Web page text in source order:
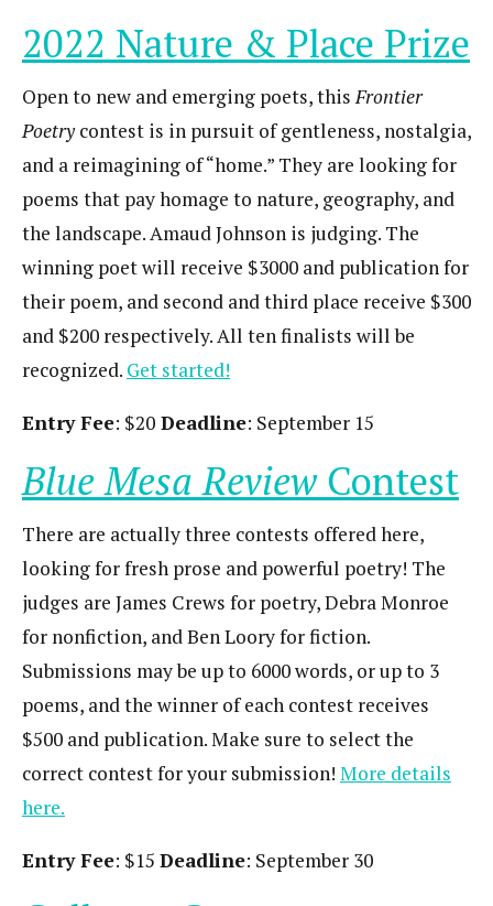
2022 Nature & Place Prize
Open to new and emerging poets, thisFrontier
Poetrycontest is in pursuit of gentleness, nostalgia,
and a reimagining of “home.” They are looking for
poems that pay homage to nature, geography, and
the landscape. Amaud Johnson is judging. The
winning poet will receive $3000 and publication for
their poem, and second and third place receive $300
and $200 respectively. All ten finalists will be
recognized. Get started!
Entry Fee: $20 Deadline: September 15
Blue Mesa ReviewContest
There are actually three contests offered here,
looking for fresh prose and powerful poetry! The
judges are James Crews for poetry, Debra Monroe
for nonfiction, and Ben Loory for fiction.
Submissions may be up to 6000 words, or up to 3
poems, and the winner of each contest receives
$500 and publication. Make sure to select the
correct contest for your submission! More details
here.
Entry Fee: $15 Deadline: September 30